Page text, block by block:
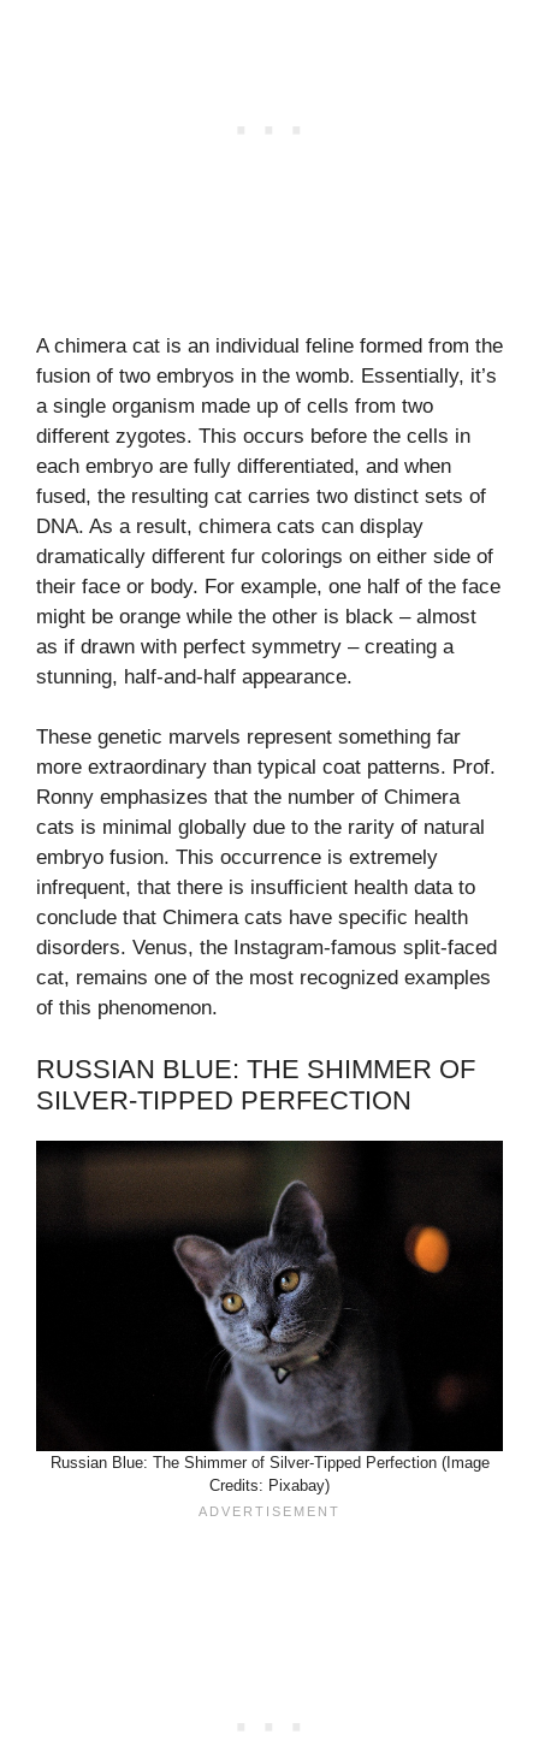
A chimera cat is an individual feline formed from the
fusion of two embryos in the womb. Essentially, it’s
a single organism made up of cells from two
different zygotes. This occurs before the cells in
each embryo are fully differentiated, and when
fused, the resulting cat carries two distinct sets of
DNA. As a result, chimera cats can display
dramatically different fur colorings on either side of
their face or body. For example, one half of the face
might be orange while the other is black – almost
as if drawn with perfect symmetry – creating a
stunning, half-and-half appearance.
These genetic marvels represent something far
more extraordinary than typical coat patterns. Prof.
Ronny emphasizes that the number of Chimera
cats is minimal globally due to the rarity of natural
embryo fusion. This occurrence is extremely
infrequent, that there is insufficient health data to
conclude that Chimera cats have specific health
disorders. Venus, the Instagram-famous split-faced
cat, remains one of the most recognized examples
of this phenomenon.
RUSSIAN BLUE: THE SHIMMER OF
SILVER-TIPPED PERFECTION
Russian Blue: The Shimmer of Silver-Tipped Perfection (Image
Credits: Pixabay)